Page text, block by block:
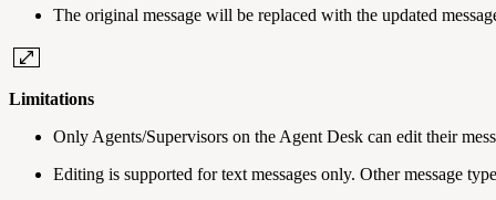
The original message will be replaced with the updated
Limitations
Only Agents/Supervisors on the Agent Desk can edit their
Editing is supported for text messages only. Other message